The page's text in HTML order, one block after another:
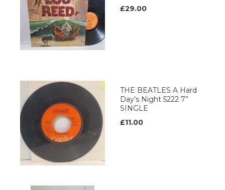
£29.00
THE BEATLES A Hard
Day’s Night 5222 7”
SINGLE
£11.00